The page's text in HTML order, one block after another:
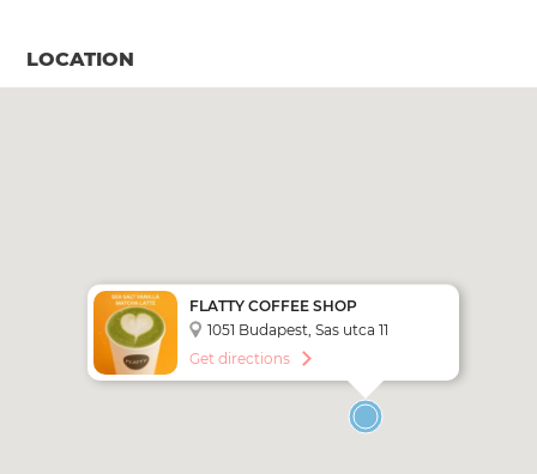
LOCATION
FLATTY COFFEE SHOP
1051 Budapest, Sas utca 11
Get directions